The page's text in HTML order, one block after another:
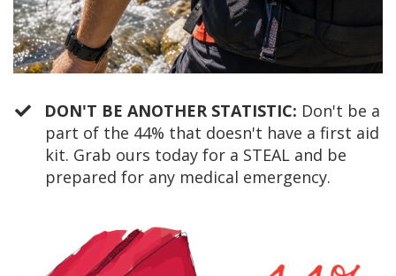
DON'T BE ANOTHER STATISTIC: Don't be a
part of the 44% that doesn't have a first aid
kit. Grab ours today for a STEAL and be
prepared for any medical emergency.